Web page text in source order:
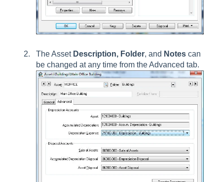
The Asset Description, Folder, and Notes can
be changed at any time from the Advanced tab.